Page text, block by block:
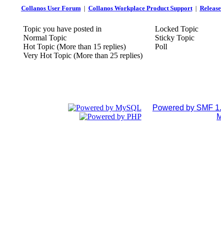
Collanos User Forum| Collanos Workplace Product Support|
Topic you have posted in
Normal Topic
Hot Topic (More than 15 replies)
Very Hot Topic (More than 25 replies)
Locked Topic
Sticky Topic
Poll
Powered by SMF